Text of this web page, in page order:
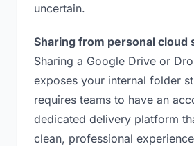
uncertain.
Sharing from personal cloud
Sharing a Google Drive or
exposes your internal folder
requires teams to have an
dedicated delivery platform
clean, professional